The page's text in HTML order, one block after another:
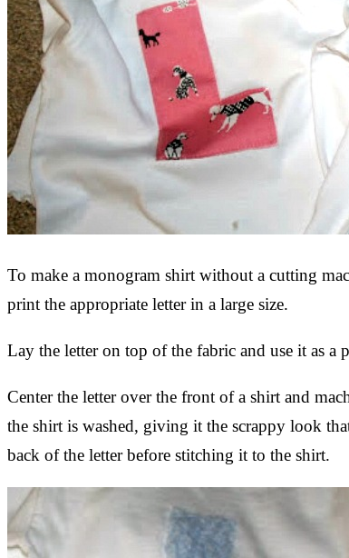
To make a monogram shirt without a cutting
print the appropriate letter in a large size.
Lay the letter on top of the fabric and use it as a
Center the letter over the front of a shirt and
the shirt is washed, giving it the scrappy look
back of the letter before stitching it to the shirt.